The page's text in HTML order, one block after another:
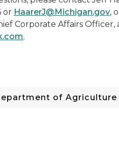
or HaarerJ@Michigan.gov,
Corporate Affairs Officer,
.
of Agriculture